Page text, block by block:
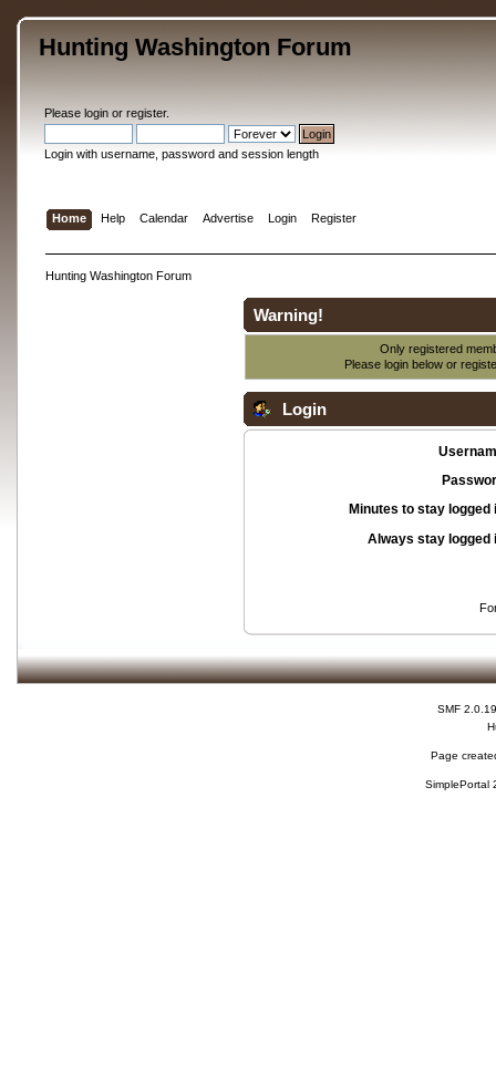
Hunting Washington Forum
Please loginor register.
Login with username, password and session length
Home Help Calendar Advertise Login Register
Hunting Washington Forum
Warning!
Only registered
Please login below or
Login
Minutes to stay logged
Always stay logged
SMF 2.0.19
Page
SimplePortal